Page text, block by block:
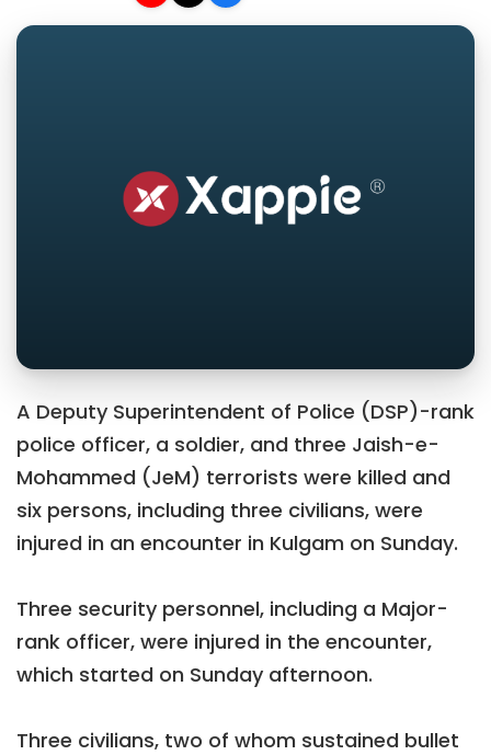
A Deputy Superintendent of Police (DSP)-rank
police officer, a soldier, and three Jaish-e-
Mohammed (JeM) terrorists were killed and
six persons, including three civilians, were
injured in an encounter in Kulgam on Sunday.
Three security personnel, including a Major-
rank officer, were injured in the encounter,
which started on Sunday afternoon.
Three civilians, two of whom sustained bullet